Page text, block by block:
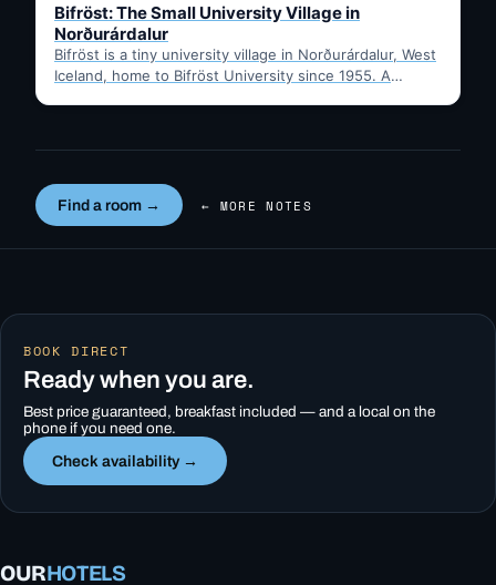
Bifröst: The Small University Village in
Norðurárdalur
Bifröst is a tiny university village in Norðurárdalur, West
Iceland, home to Bifröst University since 1955. A
Find a room → ← MORE NOTES
BOOK DIRECT
Ready when you are.
Best price guaranteed, breakfast included — and a local on the
phone if you need one.
Check availability →
OURHOTELS